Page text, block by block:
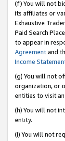
(f) You will not
its affiliates or
Exhaustive
Paid Search
to appear in
Agreementand
Income
(g) You will not
organization, or
entities to visit
(h) You will not
entity.
(i) You will not